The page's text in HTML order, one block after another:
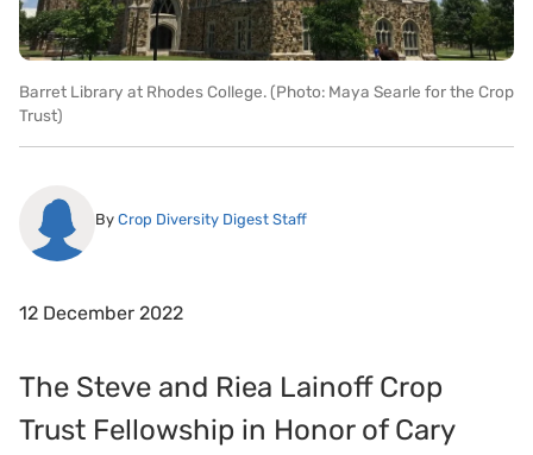
Barret Library at Rhodes College. (Photo: Maya Searle for the Crop
Trust)
By Crop Diversity Digest Staff
12 December 2022
The Steve and Riea Lainoff Crop
Trust Fellowship in Honor of Cary